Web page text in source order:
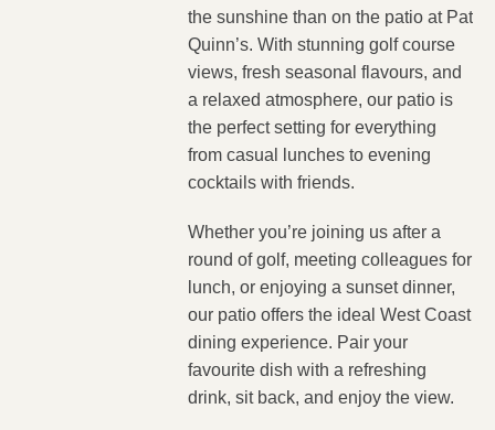
the sunshine than on the patio at Pat
Quinn’s. With stunning golf course
views, fresh seasonal flavours, and
a relaxed atmosphere, our patio is
the perfect setting for everything
from casual lunches to evening
cocktails with friends.
Whether you’re joining us after a
round of golf, meeting colleagues for
lunch, or enjoying a sunset dinner,
our patio offers the ideal West Coast
dining experience. Pair your
favourite dish with a refreshing
drink, sit back, and enjoy the view.